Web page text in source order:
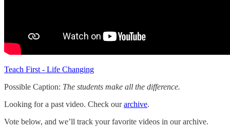
Teach First - Life Changing
Possible Caption: The students make all the difference.
Looking for a past video. Check ourarchive.
Vote below, and we’ll track your favorite videos in our archive.